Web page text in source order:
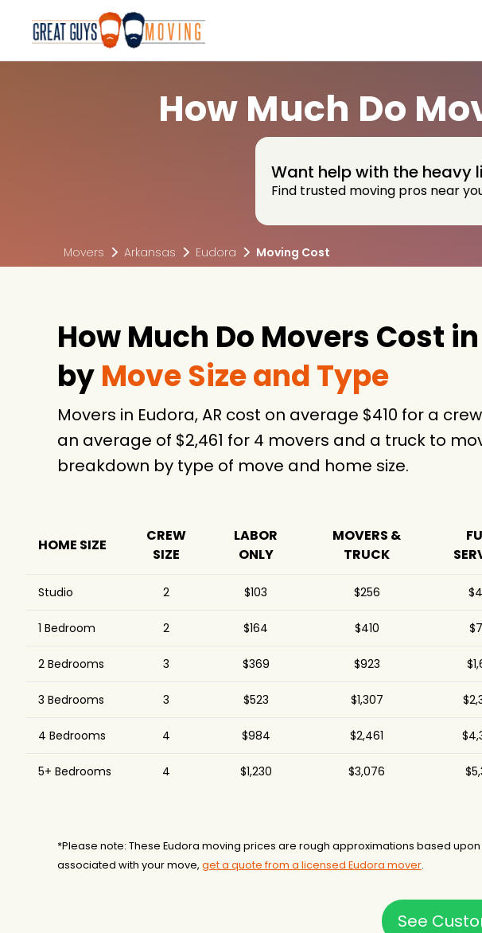
How Much Do
Want help with the heavy
Find trusted moving pros near
Movers Arkansas Eudora Moving Cost
How Much Do Movers Cost
byMove Size and Type
Movers in Eudora, AR cost on average $410 for a
an average of $2,461 for 4 movers and a truck to
breakdown by type of move and home size.
HOME SIZE
CREW
SIZE
LABOR
ONLY
MOVERS &
TRUCK
Studio 2 $103 $256
1 Bedroom 2 $164 $410
2 Bedrooms 3 $369 $923
3 Bedrooms 3 $523 $1,307
4 Bedrooms 4 $984 $2,461
5+ Bedrooms 4 $1,230 $3,076
*Please note: These Eudora moving prices are rough approximations based
associated with your move, get a quote from a licensed Eudora mover.
See